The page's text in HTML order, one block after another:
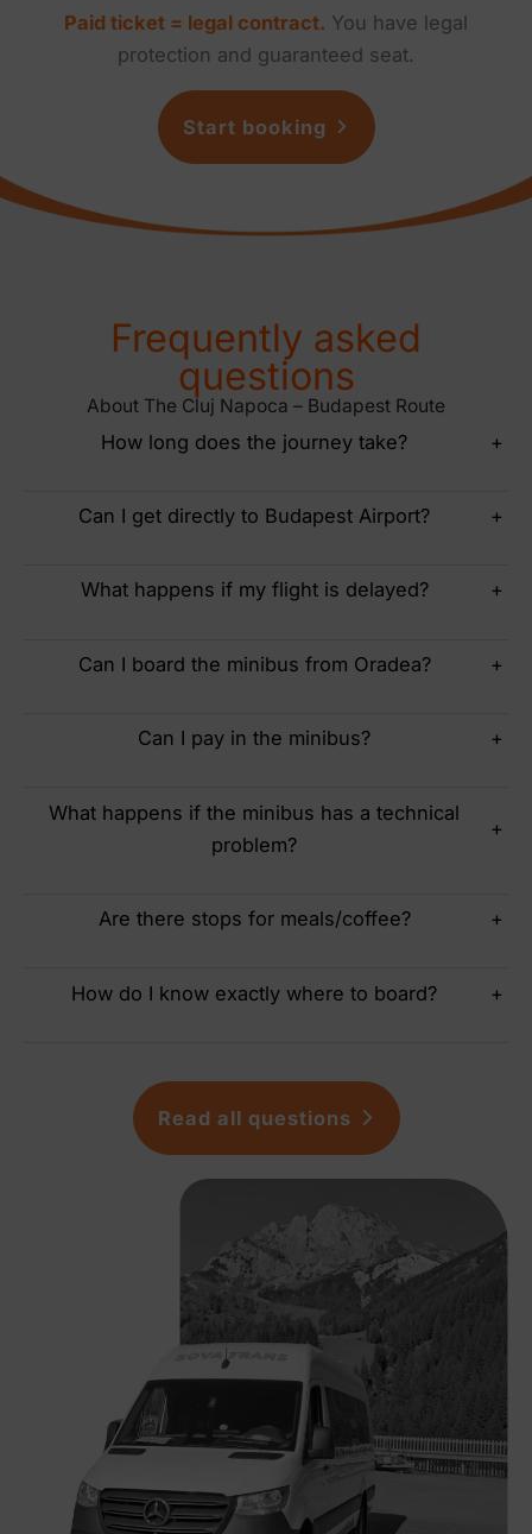
Paid ticket = legal contract. You have legal
protection and guaranteed seat.
Start booking
Frequently asked
questions
About The Cluj Napoca – Budapest Route
How long does the journey take? +
Can I get directly to Budapest Airport? +
What happens if my flight is delayed? +
Can I board the minibus from Oradea? +
Can I pay in the minibus? +
What happens if the minibus has a technical
problem?
+
Are there stops for meals/coffee? +
How do I know exactly where to board? +
Read all questions